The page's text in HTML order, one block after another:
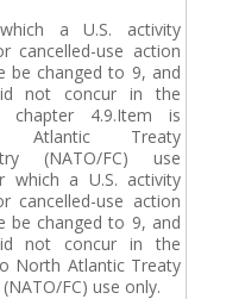
a U.S. activity
cancelled-use action
be changed to 9, and
not concur in the
chapter 4.9.Item is
Treaty
(NATO/FC) use
which a U.S. activity
cancelled-use action
be changed to 9, and
not concur in the
North Atlantic Treaty
FC) use only.